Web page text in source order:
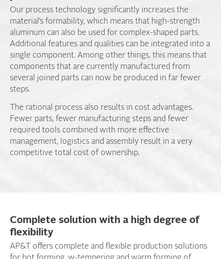
Our process technology significantly increases the
material’s formability, which means that high-strength
aluminum can also be used for complex-shaped parts.
Additional features and qualities can be integrated into a
single component. Among other things, this means that
components that are currently manufactured from
several joined parts can now be produced in far fewer
steps.
The rational process also results in cost advantages.
Fewer parts, fewer manufacturing steps and fewer
required tools combined with more effective
management, logistics and assembly result in a very
competitive total cost of ownership.
Complete solution with a high degree of
flexibility
AP&T offers complete and flexible production solutions